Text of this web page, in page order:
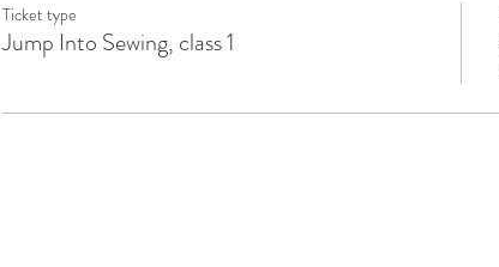
Ticket type
Jump Into Sewing, class 1